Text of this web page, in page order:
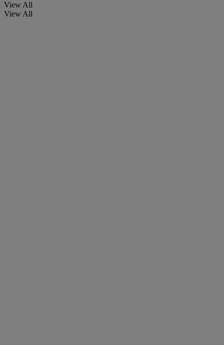
View All
View All